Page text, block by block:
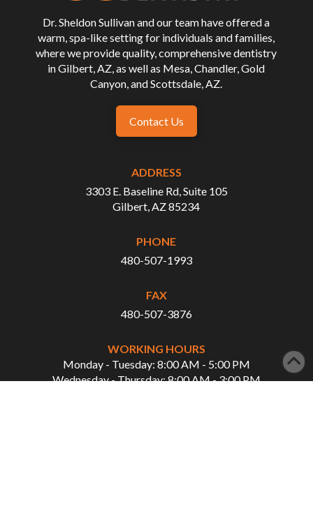
Dr. Sheldon Sullivan and our team have offered a
warm, spa-like setting for individuals and families,
where we provide quality, comprehensive dentistry
in Gilbert, AZ, as well as Mesa, Chandler, Gold
Canyon, and Scottsdale, AZ.
Contact Us
ADDRESS
3303 E. Baseline Rd, Suite 105
Gilbert, AZ 85234
PHONE
480-507-1993
FAX
480-507-3876
WORKING HOURS
Monday - Tuesday: 8:00 AM - 5:00 PM
Wednesday - Thursday: 8:00 AM - 3:00 PM